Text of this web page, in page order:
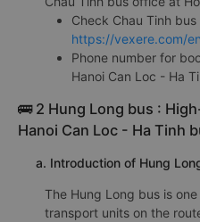
Check Chau Tinh
https://vexere.com/
Phone number for
Hanoi Can Loc - Ha
🚌 2 Hung Long bus :
Hanoi Can Loc - Ha Tinh
a. Introduction of Hung
The Hung Long bus is
transport units on the